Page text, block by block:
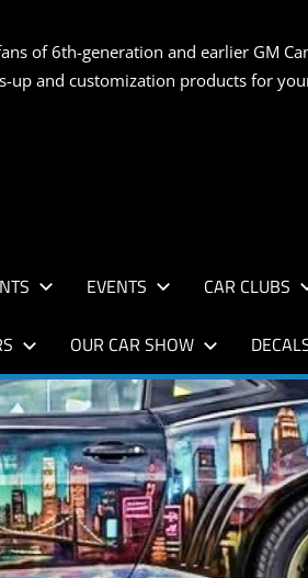
of 6th-generation and earlier GM
up and customization products for
EVENTS CAR CLUBS
OUR CAR SHOW